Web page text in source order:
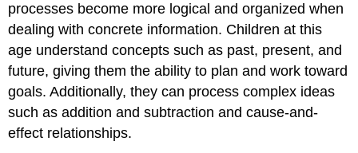
processes become more logical and organized when
dealing with concrete information. Children at this
age understand concepts such as past, present, and
future, giving them the ability to plan and work toward
goals. Additionally, they can process complex ideas
such as addition and subtraction and cause-and-
effect relationships.